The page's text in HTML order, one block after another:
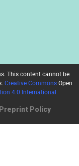
This content cannot be
Creative Commons Open
4.0 International
Preprint Policy